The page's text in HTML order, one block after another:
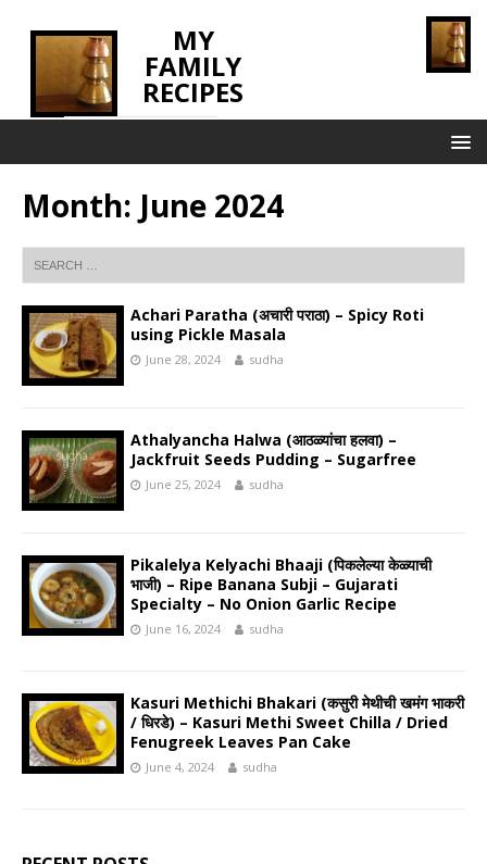
MY
FAMILY
RECIPES
Month: June 2024
Achari Paratha (अचारी पराठा) – Spicy Roti
using Pickle Masala
June 28, 2024 sudha
Athalyancha Halwa (आठळ्यांचा हलवा) –
Jackfruit Seeds Pudding – Sugarfree
June 25, 2024 sudha
Pikalelya Kelyachi Bhaaji (पिकलेल्या केळ्याची
भाजी) – Ripe Banana Subji – Gujarati
Specialty – No Onion Garlic Recipe
June 16, 2024 sudha
Kasuri Methichi Bhakari (कसुरी मेथीची खमंग भाकरी
/ धिरडे) – Kasuri Methi Sweet Chilla / Dried
Fenugreek Leaves Pan Cake
June 4, 2024 sudha